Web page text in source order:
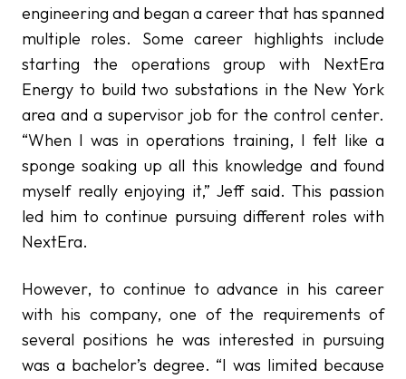
engineering and began a career that has spanned
multiple roles. Some career highlights include
starting the operations group with NextEra
Energy to build two substations in the New York
area and a supervisor job for the control center.
“When I was in operations training, I felt like a
sponge soaking up all this knowledge and found
myself really enjoying it,” Jeff said. This passion
led him to continue pursuing different roles with
NextEra.
However, to continue to advance in his career
with his company, one of the requirements of
several positions he was interested in pursuing
was a bachelor’s degree. “I was limited because